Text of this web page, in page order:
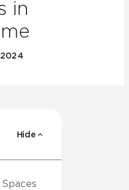
in
2024
Hide